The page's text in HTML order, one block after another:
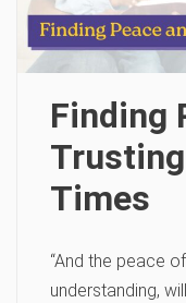
Finding
Times
“And the peace
understanding,